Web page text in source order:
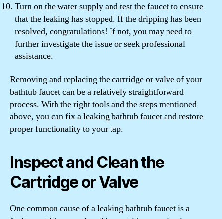
Turn on the water supply and test the faucet to ensure
that the leaking has stopped. If the dripping has been
resolved, congratulations! If not, you may need to
further investigate the issue or seek professional
assistance.
Removing and replacing the cartridge or valve of your
bathtub faucet can be a relatively straightforward
process. With the right tools and the steps mentioned
above, you can fix a leaking bathtub faucet and restore
proper functionality to your tap.
Inspect and Clean the
Cartridge or Valve
One common cause of a leaking bathtub faucet is a